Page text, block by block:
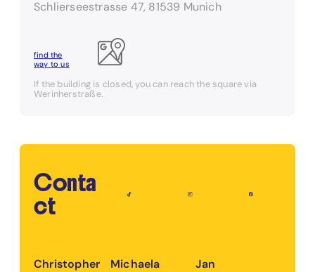
Schlierseestrasse 47, 81539 Munich
find the
way to us
If the building is closed, you can reach the square via
Werinherstraße.
Conta
ct
Christopher Michaela Jan